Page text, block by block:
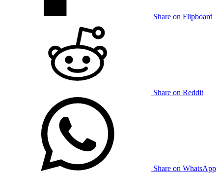
Share on Flipboard
Share on Reddit
Share on WhatsApp